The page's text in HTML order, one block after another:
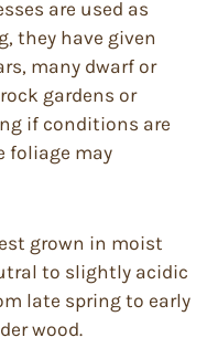
are used as
they have given
many dwarf or
gardens or
if conditions are
foliage may
grown in moist
to slightly acidic
late spring to early
wood.